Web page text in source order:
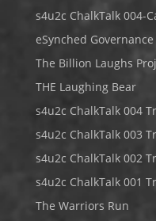
s4u2c ChalkTalk 004-
eSynched
The Billion Laughs
THE Laughing Bear
s4u2c ChalkTalk 004
s4u2c ChalkTalk 003
s4u2c ChalkTalk 002
s4u2c ChalkTalk 001
The Warriors Run